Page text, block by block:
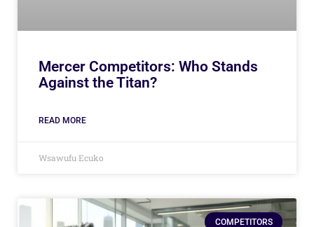
Mercer Competitors: Who Stands
Against the Titan?
READ MORE
Wsawufu Ecuko
COMPETITORS